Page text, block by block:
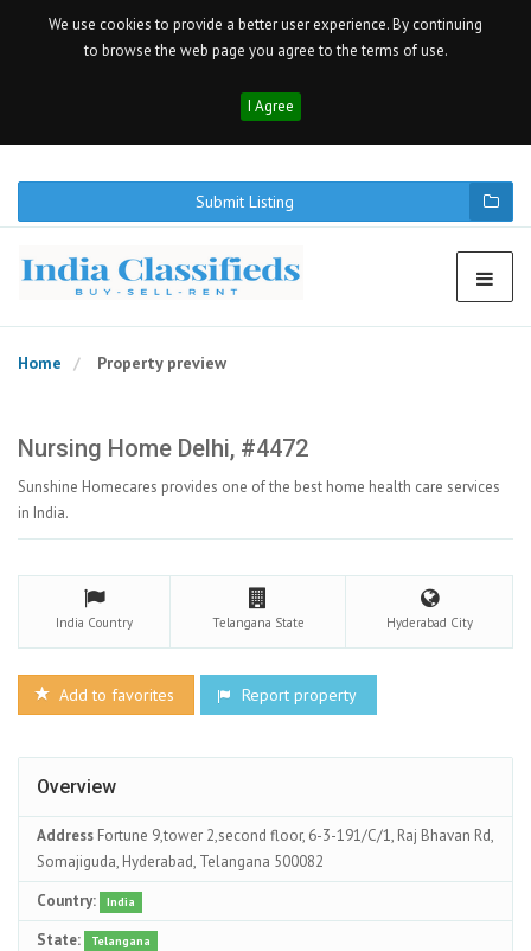
We use cookies to provide a better user experience. By continuing
to browse the web page you agree to the terms of use.
I Agree
Submit Listing
Home Property preview
Nursing Home Delhi, #4472
Sunshine Homecares provides one of the best home health care services
in India.
India Country Telangana State Hyderabad City
Add to favorites Report property
Overview
Address Fortune 9,tower 2,second floor, 6-3-191/C/1, Raj Bhavan Rd,
Somajiguda, Hyderabad, Telangana 500082
Country:
India
State: Telangana